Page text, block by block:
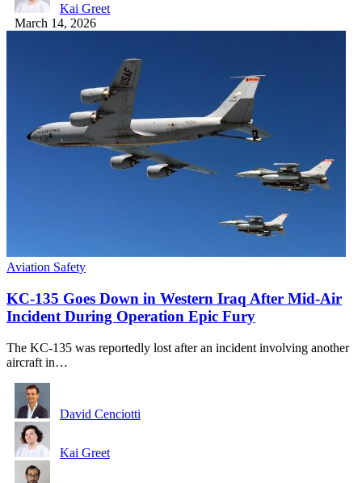
Kai Greet
March 14, 2026
Aviation Safety
KC-135 Goes Down in Western Iraq After Mid-Air
Incident During Operation Epic Fury
The KC-135 was reportedly lost after an incident involving another
aircraft in…
David Cenciotti
Kai Greet